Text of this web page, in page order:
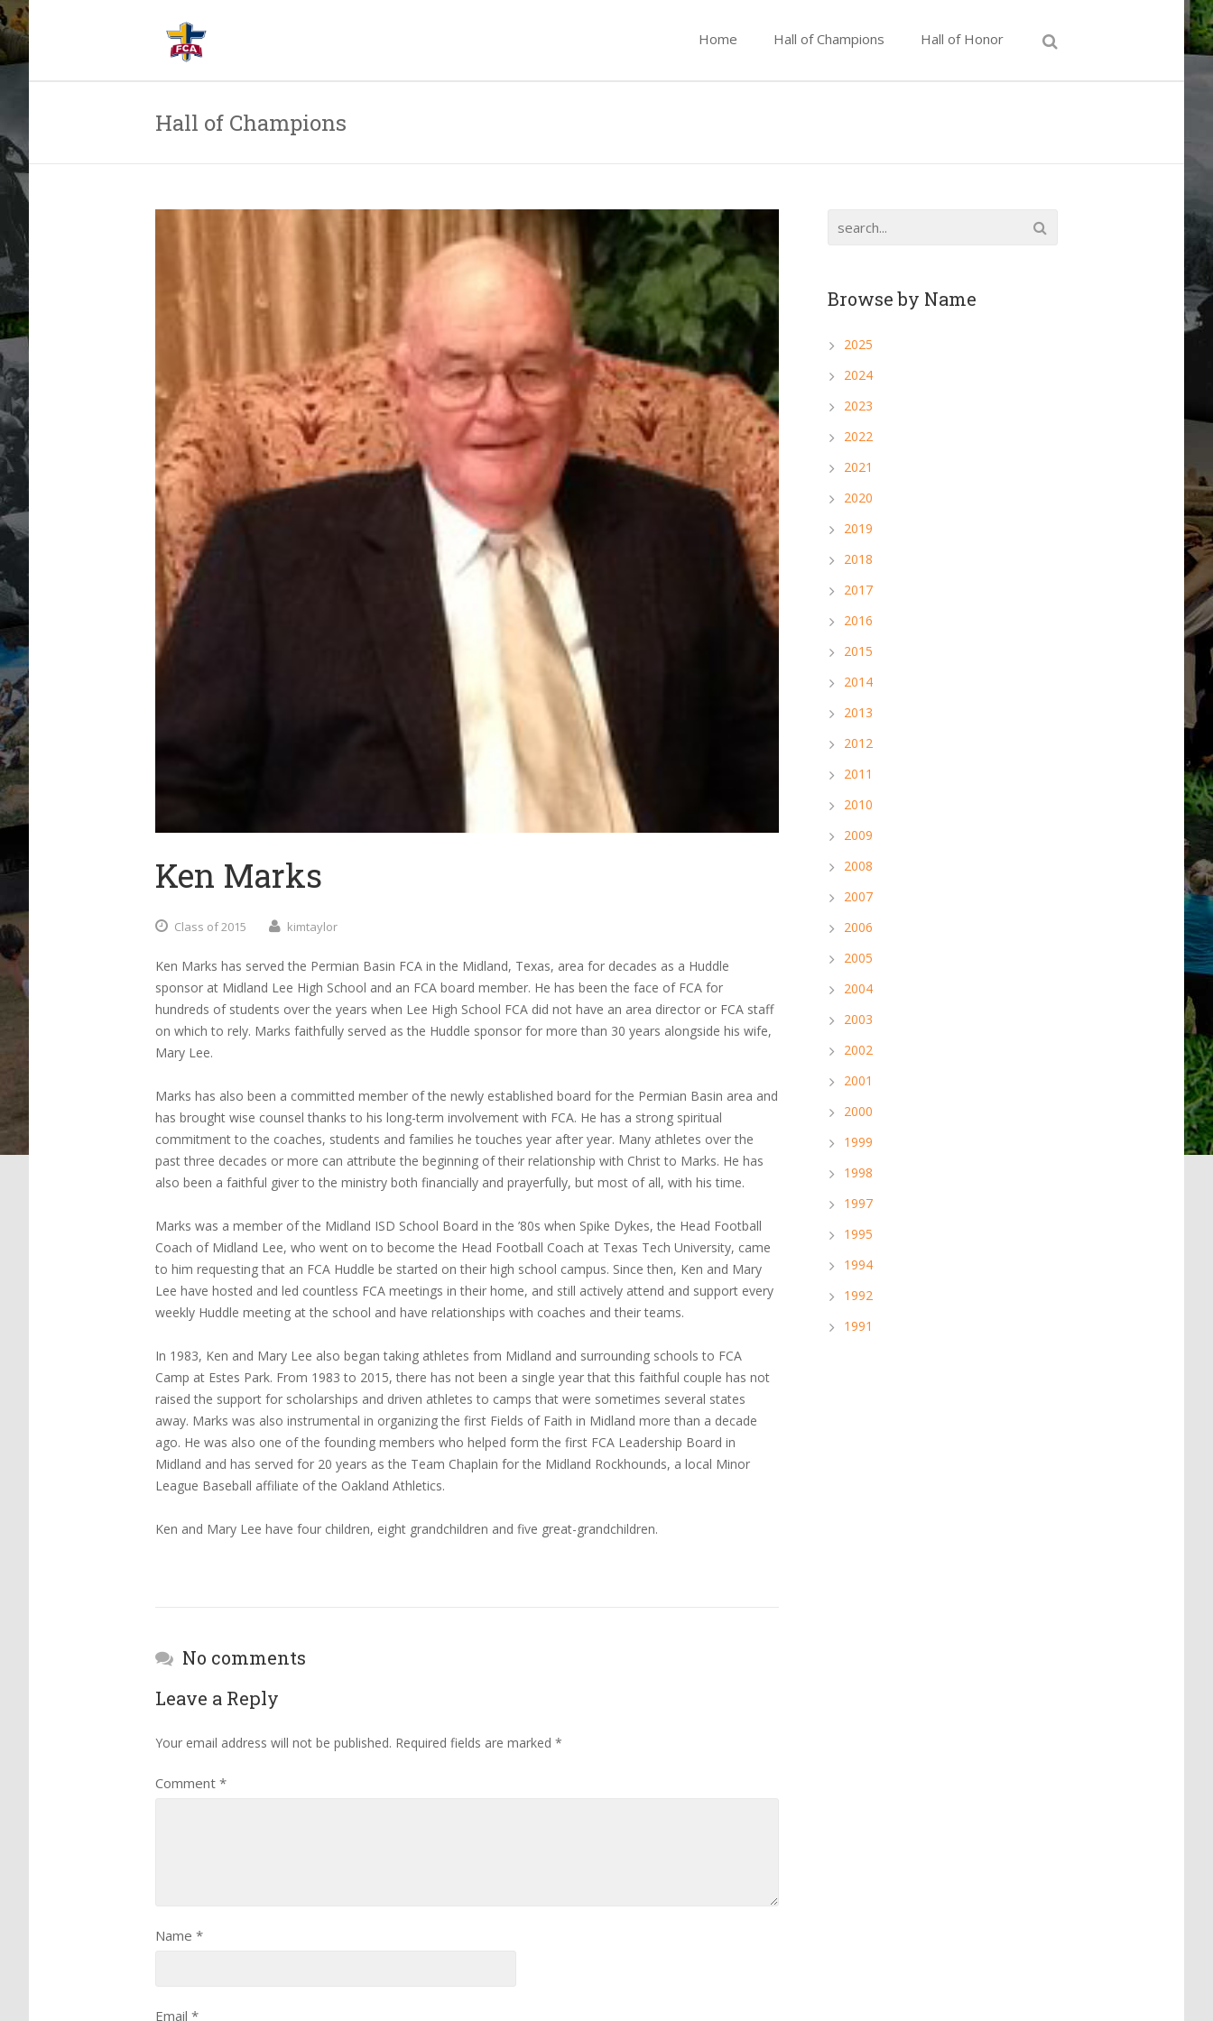
Home Hall of Champions Hall of Honor
Hall of Champions
Ken Marks
Class of 2015 kimtaylor
Ken Marks has served the Permian Basin FCA in the Midland, Texas, area for decades as a Huddle
sponsor at Midland Lee High School and an FCA board member. He has been the face of FCA for
hundreds of students over the years when Lee High School FCA did not have an area director or FCA staff
on which to rely. Marks faithfully served as the Huddle sponsor for more than 30 years alongside his wife,
Mary Lee.
Marks has also been a committed member of the newly established board for the Permian Basin area and
has brought wise counsel thanks to his long-term involvement with FCA. He has a strong spiritual
commitment to the coaches, students and families he touches year after year. Many athletes over the
past three decades or more can attribute the beginning of their relationship with Christ to Marks. He has
also been a faithful giver to the ministry both financially and prayerfully, but most of all, with his time.
Marks was a member of the Midland ISD School Board in the ’80s when Spike Dykes, the Head Football
Coach of Midland Lee, who went on to become the Head Football Coach at Texas Tech University, came
to him requesting that an FCA Huddle be started on their high school campus. Since then, Ken and Mary
Lee have hosted and led countless FCA meetings in their home, and still actively attend and support every
weekly Huddle meeting at the school and have relationships with coaches and their teams.
In 1983, Ken and Mary Lee also began taking athletes from Midland and surrounding schools to FCA
Camp at Estes Park. From 1983 to 2015, there has not been a single year that this faithful couple has not
raised the support for scholarships and driven athletes to camps that were sometimes several states
away. Marks was also instrumental in organizing the first Fields of Faith in Midland more than a decade
ago. He was also one of the founding members who helped form the first FCA Leadership Board in
Midland and has served for 20 years as the Team Chaplain for the Midland Rockhounds, a local Minor
League Baseball affiliate of the Oakland Athletics.
Ken and Mary Lee have four children, eight grandchildren and five great-grandchildren.
No comments
Leave a Reply
Your email address will not be published. Required fields are marked *
Comment *
Name *
Email *
Browse by Name
2025
2024
2023
2022
2021
2020
2019
2018
2017
2016
2015
2014
2013
2012
2011
2010
2009
2008
2007
2006
2005
2004
2003
2002
2001
2000
1999
1998
1997
1995
1994
1992
1991